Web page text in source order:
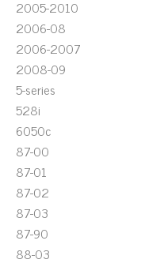
2005-2010
2006-08
2006-2007
2008-09
5-series
528i
6050c
87-00
87-01
87-02
87-03
87-90
88-03